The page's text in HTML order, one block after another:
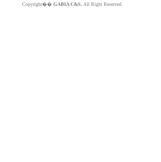
Copyright�� GABIA C&S. All Right Reserved.